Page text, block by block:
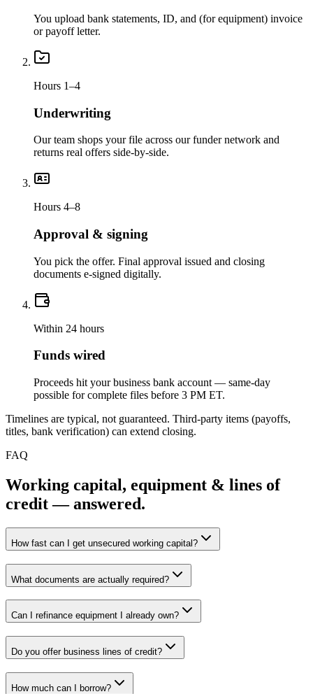
You upload bank statements, ID, and (for equipment) invoice
or payoff letter.
Hours 1–4
Underwriting
Our team shops your file across our funder network and
returns real offers side-by-side.
Hours 4–8
Approval & signing
You pick the offer. Final approval issued and closing
documents e-signed digitally.
Within 24 hours
Funds wired
Proceeds hit your business bank account — same-day
possible for complete files before 3 PM ET.
Timelines are typical, not guaranteed. Third-party items (payoffs,
titles, bank verification) can extend closing.
FAQ
Working capital, equipment & lines of
credit — answered.
How fast can I get unsecured working capital?
What documents are actually required?
Can I refinance equipment I already own?
Do you offer business lines of credit?
How much can I borrow?